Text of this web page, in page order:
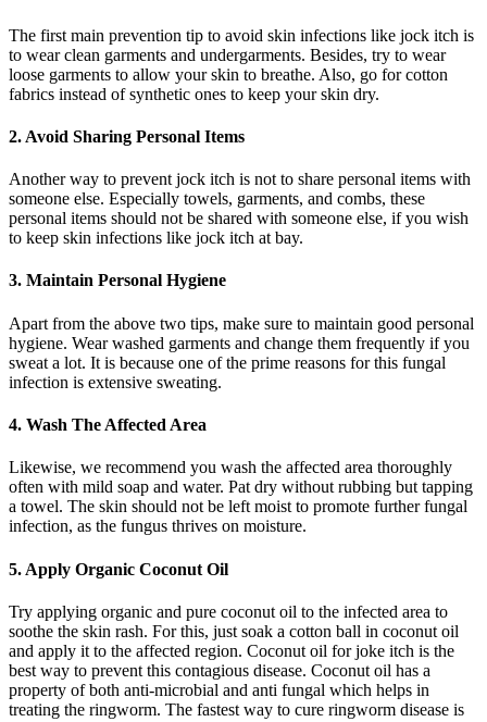
The first main prevention tip to avoid skin infections like jock itch is
to wear clean garments and undergarments. Besides, try to wear
loose garments to allow your skin to breathe. Also, go for cotton
fabrics instead of synthetic ones to keep your skin dry.
2. Avoid Sharing Personal Items
Another way to prevent jock itch is not to share personal items with
someone else. Especially towels, garments, and combs, these
personal items should not be shared with someone else, if you wish
to keep skin infections like jock itch at bay.
3. Maintain Personal Hygiene
Apart from the above two tips, make sure to maintain good personal
hygiene. Wear washed garments and change them frequently if you
sweat a lot. It is because one of the prime reasons for this fungal
infection is extensive sweating.
4. Wash The Affected Area
Likewise, we recommend you wash the affected area thoroughly
often with mild soap and water. Pat dry without rubbing but tapping
a towel. The skin should not be left moist to promote further fungal
infection, as the fungus thrives on moisture.
5. Apply Organic Coconut Oil
Try applying organic and pure coconut oil to the infected area to
soothe the skin rash. For this, just soak a cotton ball in coconut oil
and apply it to the affected region. Coconut oil for joke itch is the
best way to prevent this contagious disease. Coconut oil has a
property of both anti-microbial and anti fungal which helps in
treating the ringworm. The fastest way to cure ringworm disease is